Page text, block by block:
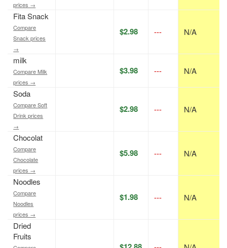
prices →
Fita Snack
Compare
Snack prices
→
$2.98 --- N/A
milk
Compare Milk
prices →
$3.98 --- N/A
Soda
Compare Soft
Drink prices
→
$2.98 --- N/A
Chocolat
Compare
Chocolate
prices →
$5.98 --- N/A
Noodles
Compare
Noodles
prices →
$1.98 --- N/A
Dried
Fruits